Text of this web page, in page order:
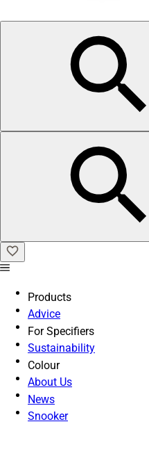
Products
Advice
For Specifiers
Sustainability
Colour
About Us
News
Snooker